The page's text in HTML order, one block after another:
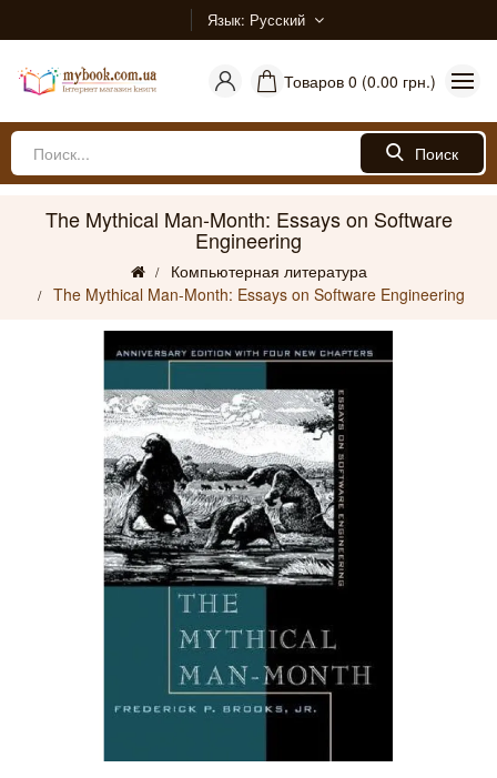
Язык Русский
Товаров 0 (0.00 грн.)
Поиск
The Mythical Man-Month: Essays on Software
Engineering
Компьютерная литература
The Mythical Man-Month: Essays on Software Engineering